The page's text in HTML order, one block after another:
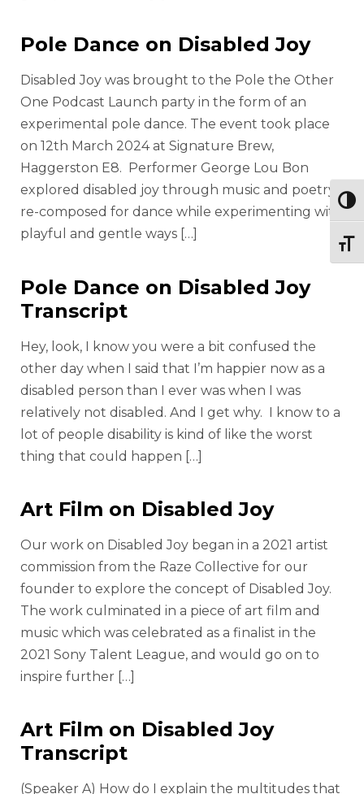
Pole Dance on Disabled Joy
Disabled Joy was brought to the Pole the Other
One Podcast Launch party in the form of an
experimental pole dance. The event took place
on 12th March 2024 at Signature Brew,
Haggerston E8. Performer George Lou Bon
explored disabled joy through music and poetry
re-composed for dance while experimenting with
playful and gentle ways […]
Pole Dance on Disabled Joy
Transcript
Hey, look, I know you were a bit confused the
other day when I said that I’m happier now as a
disabled person than I ever was when I was
relatively not disabled. And I get why. I know to a
lot of people disability is kind of like the worst
thing that could happen […]
Art Film on Disabled Joy
Our work on Disabled Joy began in a 2021 artist
commission from the Raze Collective for our
founder to explore the concept of Disabled Joy.
The work culminated in a piece of art film and
music which was celebrated as a finalist in the
2021 Sony Talent League, and would go on to
inspire further […]
Art Film on Disabled Joy
Transcript
(Speaker A) How do I explain the multitudes that